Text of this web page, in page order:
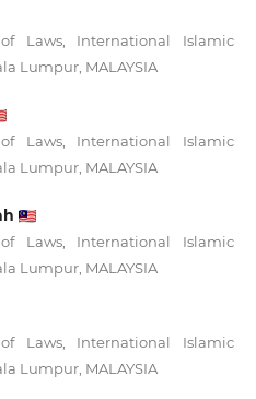
Laws, International Islamic
Lumpur, MALAYSIA
Laws, International Islamic
Lumpur, MALAYSIA
Laws, International Islamic
Lumpur, MALAYSIA
Laws, International Islamic
Lumpur, MALAYSIA